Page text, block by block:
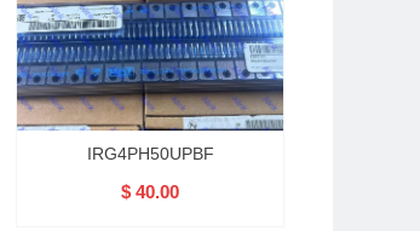
IRG4PH50UPBF
$ 40.00